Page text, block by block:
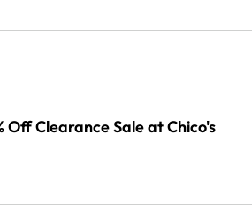
Off Clearance Sale at Chico's